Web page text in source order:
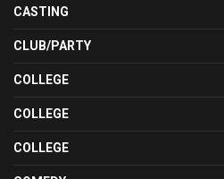
CASTING
CLUB/PARTY
COLLEGE
COLLEGE
COLLEGE